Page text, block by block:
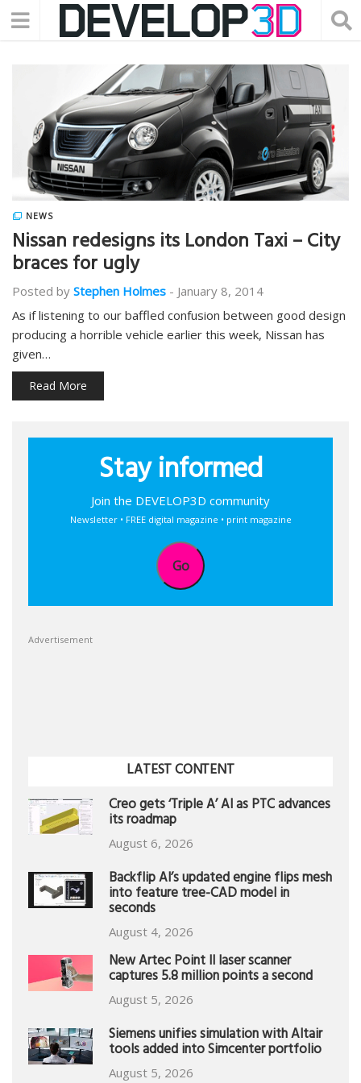
NEWS
Nissan redesigns its London Taxi – City
braces for ugly
Posted by Stephen Holmes - January 8, 2014
As if listening to our baffled confusion between good design
producing a horrible vehicle earlier this week, Nissan has
given…
Read More
Stay informed
Join the DEVELOP3D community
Newsletter • FREE digital magazine • print magazine
Go
Advertisement
LATEST CONTENT
Creo gets ‘Triple A’ AI as PTC advances
its roadmap
August 6, 2026
Backflip AI’s updated engine flips mesh
into feature tree-CAD model in
seconds
August 4, 2026
New Artec Point II laser scanner
captures 5.8 million points a second
August 5, 2026
Siemens unifies simulation with Altair
tools added into Simcenter portfolio
August 5, 2026